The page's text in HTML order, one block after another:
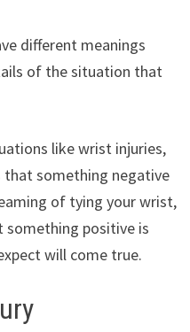
different meanings
of the situation that
like wrist injuries,
that something negative
of tying your wrist,
something positive is
will come true.